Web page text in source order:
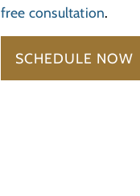
free consultation.
SCHEDULE NOW